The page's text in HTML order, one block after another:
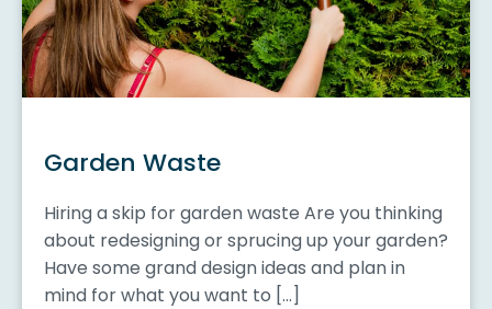
Garden Waste
Hiring a skip for garden waste Are you thinking
about redesigning or sprucing up your garden?
Have some grand design ideas and plan in
mind for what you want to […]